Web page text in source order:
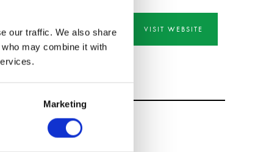
our traffic. We also share
may combine it with
Marketing
VISIT WEBSITE